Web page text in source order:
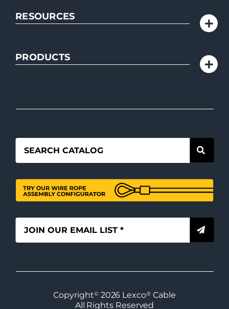
RESOURCES
PRODUCTS
Copyright© 2026 Lexco®Cable
All Rights Reserved